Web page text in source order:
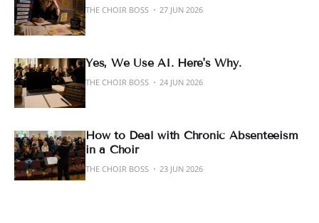
THE CHOIR BOSS 27 JUN 2026
Yes, We Use AI. Here's Why.
THE CHOIR BOSS 24 JUN 2026
How to Deal with Chronic Absenteeism
in a Choir
THE CHOIR BOSS 23 JUN 2026